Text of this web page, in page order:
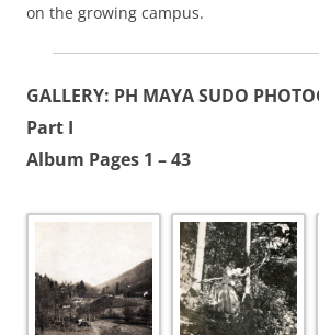
on the growing campus.
GALLERY: PH MAYA SUDO
Part I
Album Pages 1 – 43